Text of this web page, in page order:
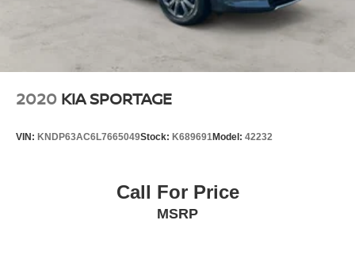
2020 KIA SPORTAGE
VIN: KNDP63AC6L7665049Stock: K689691Model: 42232
Call For Price
MSRP